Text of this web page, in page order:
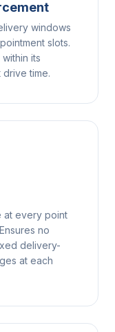
windows
slots.
its
drive time.
at every point
no
delivery-
at each